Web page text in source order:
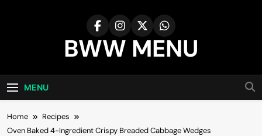
BWW MENU
MENU
Home
Recipes
Oven Baked 4-Ingredient Crispy Breaded Cabbage Wedges